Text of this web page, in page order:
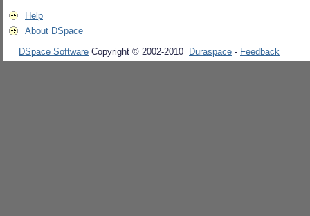
Help
About DSpace
DSpace Software Copyright © 2002-2010 Duraspace - Feedback